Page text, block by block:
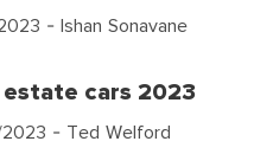
- Ishan Sonavane
estate cars 2023
- Ted Welford